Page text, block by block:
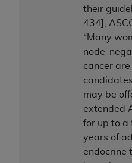
their
434],
“Many
node-
cancer
may be
extended
for up to a
years of
endocrine
Subject to the terms
this Agreement, you,
agents are
as contained in the
materials and solely
employees and
within the United
of UB-04 Data is
administered by